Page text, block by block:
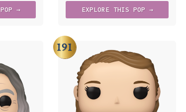
POP → EXPLORE THIS POP →
191